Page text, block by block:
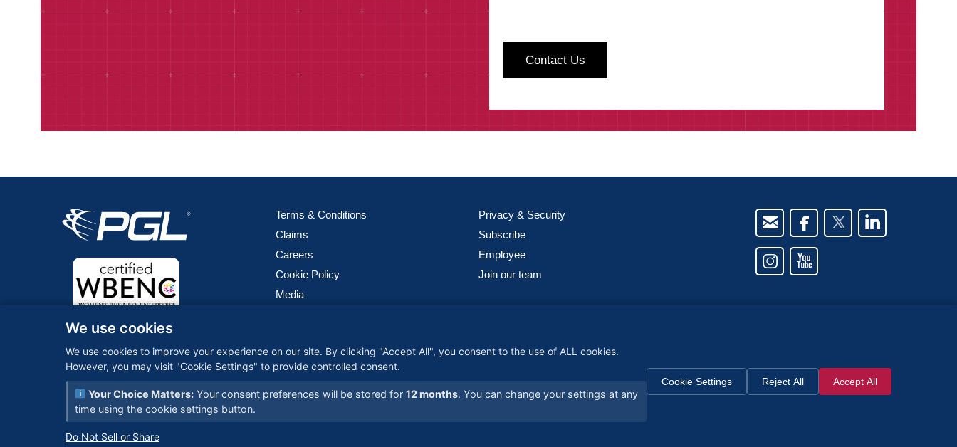
Terms & Conditions
Privacy & Security
Claims
Subscribe
Careers
Employee
Cookie Policy
Join our team
Media
logistics companies, providing customized, global solutions backed by advanced
technology and a commitment to reliability—connecting businesses worldwide with
seamless supply chain expertise.
   
 
We use cookies
We use cookies to improve your experience on our site. By clicking "Accept All", you consent to the use of ALL cookies.
However, you may visit "Cookie Settings" to provide controlled consent.
Your Choice Matters: Your consent preferences will be stored for12 months. You can change your settings at any
time using the cookie settings button.
Do Not Sell or Share
Cookie Settings Reject All Accept All